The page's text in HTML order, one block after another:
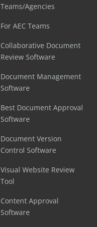
Teams/Agencies
For AEC Teams
Collaborative Document
Review Software
Document Management
Software
Best Document Approval
Software
Document Version
Control Software
Visual Website Review
Tool
Content Approval
Software